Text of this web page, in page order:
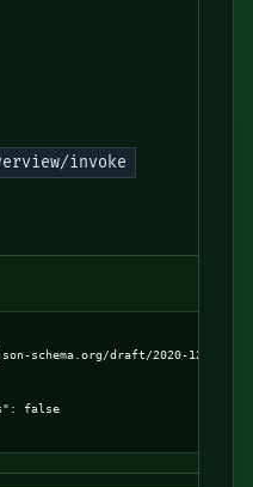
invoke
schema.org/draft/2020-12/
false